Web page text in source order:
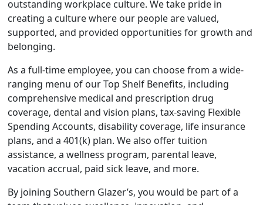
outstanding workplace culture. We take pride in
creating a culture where our people are valued,
supported, and provided opportunities for growth and
belonging.
As a full-time employee, you can choose from a wide-
ranging menu of our Top Shelf Benefits, including
comprehensive medical and prescription drug
coverage, dental and vision plans, tax-saving Flexible
Spending Accounts, disability coverage, life insurance
plans, and a 401(k) plan. We also offer tuition
assistance, a wellness program, parental leave,
vacation accrual, paid sick leave, and more.
By joining Southern Glazer’s, you would be part of a